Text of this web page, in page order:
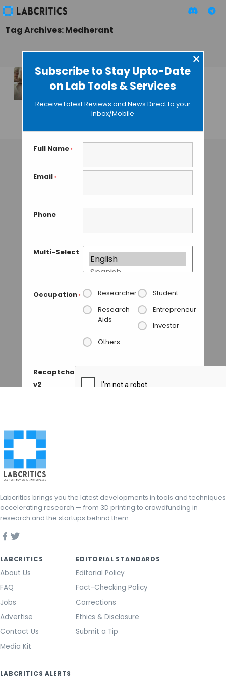
Subscribe to Stay Upto-Date
on Lab Tools & Services
×
Receive Latest Reviews and News Direct to your
Inbox/Mobile
Full Name *
Email *
Phone
Multi-Select
Occupation * Researcher
Student
Research
Aids
Entrepreneur
Investor
Others
Recaptcha
v2
Tag Archives: Medherant
Ibuprofen Patch
Releases Drug for 12
GUEST AUTHOR• DECEMBER 17, 2015
Labcritics brings you the latest developments in tools and techniques
accelerating research — from 3D printing to crowdfunding in
research and the startups behind them.
LABCRITICS
About Us
FAQ
Jobs
Advertise
Contact Us
Media Kit
EDITORIAL STANDARDS
Editorial Policy
Fact-Checking Policy
Corrections
Ethics & Disclosure
Submit a Tip
LABCRITICS ALERTS